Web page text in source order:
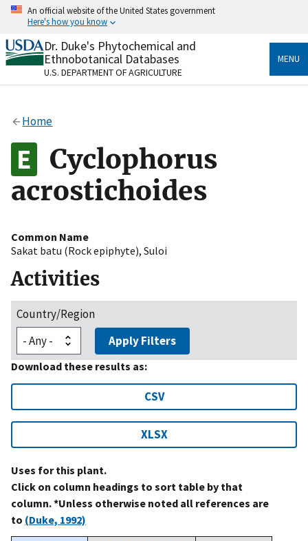
Skip
content
An official website of the United States government
Here's how you know
Official websites use .gov
A.govwebsite belongs to an official government
organization in the United States.
Alock
to the .gov website. Share sensitive information only
on official, secure websites.
Dr. Duke's Phytochemical and
Ethnobotanical Databases
U.S. DEPARTMENT OF AGRICULTURE
MENU
Home
Cyclophorus
acrostichoides
Common Name
Sakat batu (Rock epiphyte), Suloi
Activities
Country/Region
Apply Filters
Download these results as:
CSV
XLSX
Uses for this plant.
Click on column headings to sort table by that
column. *Unless otherwise noted all references are
to (Duke, 1992)